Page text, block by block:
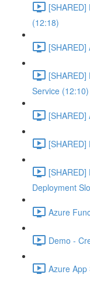
(12:18)
Service (12:10)
Deployment
Azure
Demo -
Azure App